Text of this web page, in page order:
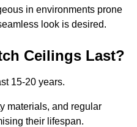
in environments prone
look is desired.
Ceilings Last?
15-20 years.
materials, and regular
their lifespan.